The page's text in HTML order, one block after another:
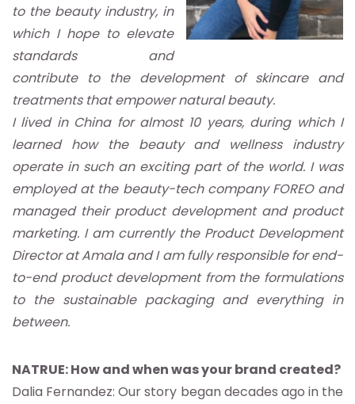
to the beauty industry, in
which I hope to elevate
standards and
contribute to the development of skincare and
treatments that empower natural beauty.
I lived in China for almost 10 years, during which I
learned how the beauty and wellness industry
operate in such an exciting part of the world. I was
employed at the beauty-tech company FOREO and
managed their product development and product
marketing. I am currently the Product Development
Director at Amala and I am fully responsible for end-
to-end product development from the formulations
to the sustainable packaging and everything in
between.
NATRUE: How and when was your brand created?
Dalia Fernandez: Our story began decades ago in the